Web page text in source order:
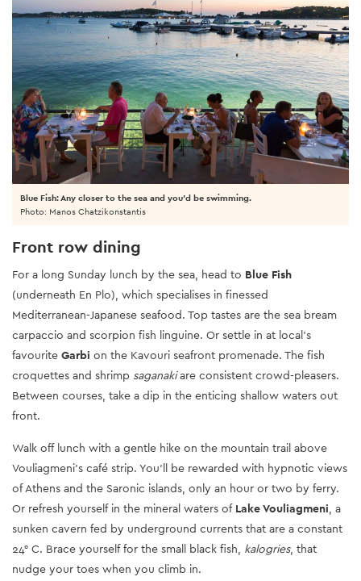
Front row dining
For a long Sunday lunch by the sea, head to Blue Fish
(underneath En Plo), which specialises in finessed
Mediterranean-Japanese seafood. Top tastes are the sea bream
carpaccio and scorpion fish linguine. Or settle in at local’s
favourite Garbi on the Kavouri seafront promenade. The fish
croquettes and shrimp saganakiare consistent crowd-pleasers.
Between courses, take a dip in the enticing shallow waters out
front.
Walk off lunch with a gentle hike on the mountain trail above
Vouliagmeni's café strip. You’ll be rewarded with hypnotic views
of Athens and the Saronic islands, only an hour or two by ferry.
Or refresh yourself in the mineral waters of Lake Vouliagmeni, a
sunken cavern fed by underground currents that are a constant
24° C. Brace yourself for the small black fish, kalogries, that
nudge your toes when you climb in.
Blue Fish: Any closer to the sea and you'd be swimming.
Photo: Manos Chatzikonstantis